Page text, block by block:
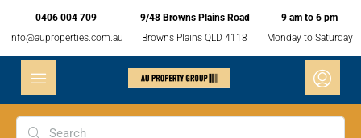
0406 004 709
info@auproperties.com.au
9/48 Browns Plains Road
Browns Plains QLD 4118
9 am to 6 pm
Monday to Saturday